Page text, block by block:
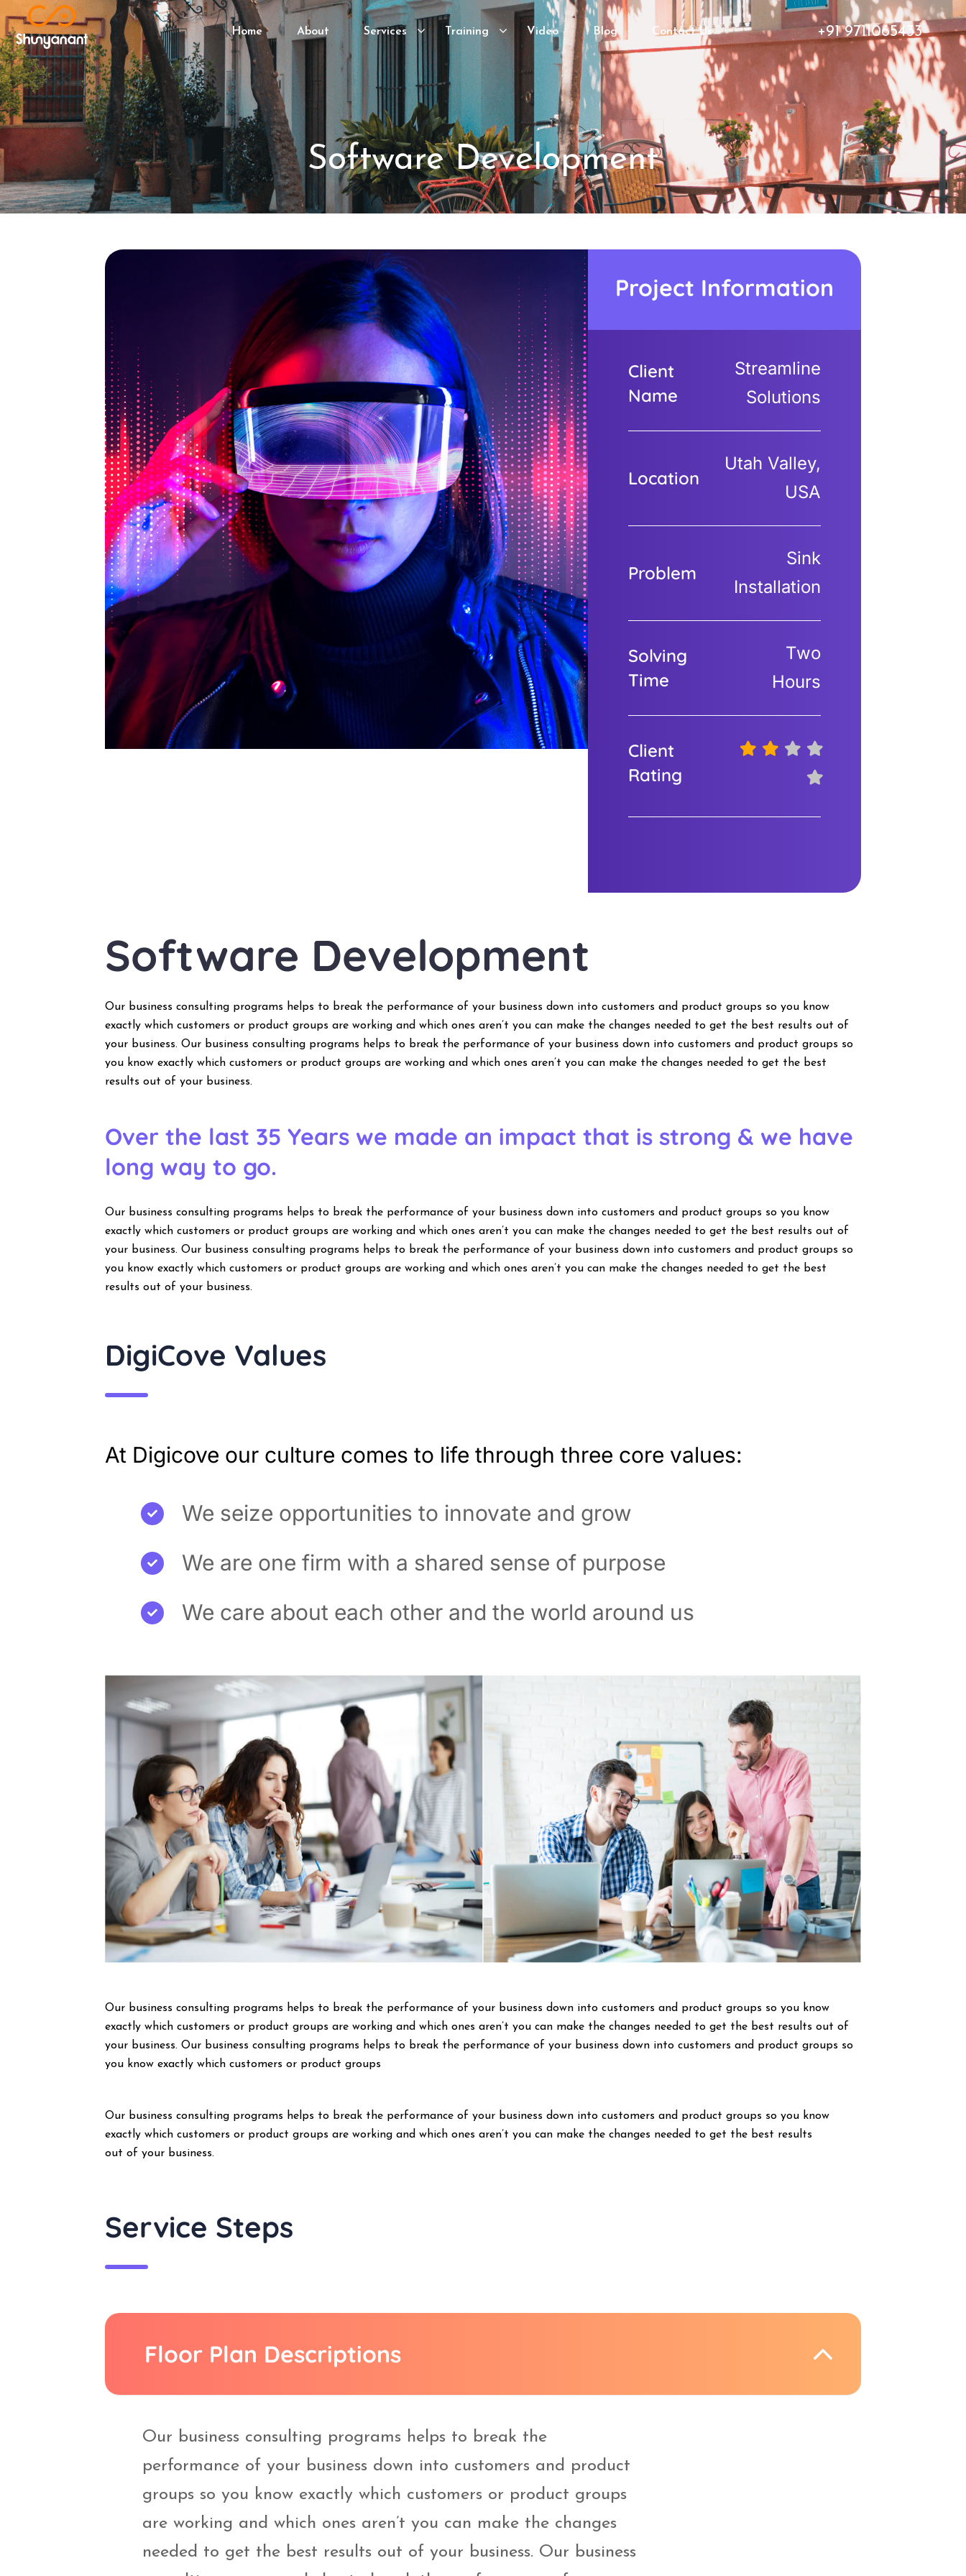
Home About Services Training Video Blog Contact Us +91 9711065433
Software Development
Project Information
Client
Name
Streamline
Solutions
Location
Utah Valley,
USA
Problem
Sink
Installation
Solving
Time
Two
Hours
Client
Rating
Software Development
Our business consulting programs helps to break the performance of your business down into customers and product groups so you know
exactly which customers or product groups are working and which ones aren’t you can make the changes needed to get the best results out of
your business. Our business consulting programs helps to break the performance of your business down into customers and product groups so
you know exactly which customers or product groups are working and which ones aren’t you can make the changes needed to get the best
results out of your business.
Over the last 35 Years we made an impact that is strong & we have
long way to go.
Our business consulting programs helps to break the performance of your business down into customers and product groups so you know
exactly which customers or product groups are working and which ones aren’t you can make the changes needed to get the best results out of
your business. Our business consulting programs helps to break the performance of your business down into customers and product groups so
you know exactly which customers or product groups are working and which ones aren’t you can make the changes needed to get the best
results out of your business.
DigiCove Values
At Digicove our culture comes to life through three core values:
We seize opportunities to innovate and grow
We are one firm with a shared sense of purpose
We care about each other and the world around us
Our business consulting programs helps to break the performance of your business down into customers and product groups so you know
exactly which customers or product groups are working and which ones aren’t you can make the changes needed to get the best results out of
your business. Our business consulting programs helps to break the performance of your business down into customers and product groups so
you know exactly which customers or product groups
Our business consulting programs helps to break the performance of your business down into customers and product groups so you know
exactly which customers or product groups are working and which ones aren’t you can make the changes needed to get the best results
out of your business.
Service Steps
Floor Plan Descriptions
Our business consulting programs helps to break the
performance of your business down into customers and product
groups so you know exactly which customers or product groups
are working and which ones aren’t you can make the changes
needed to get the best results out of your business. Our business